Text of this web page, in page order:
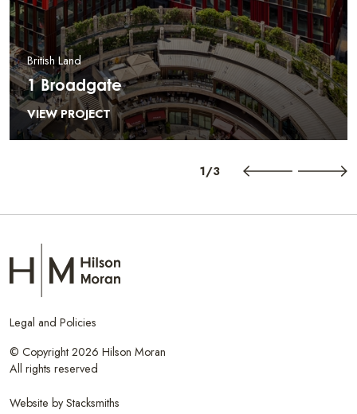
British Land
1 Broadgate
VIEW PROJECT
1/3
Legal and Policies
© Copyright 2026 Hilson Moran
All rights reserved
Website byStacksmiths